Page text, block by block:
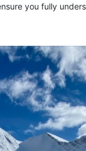
you fully